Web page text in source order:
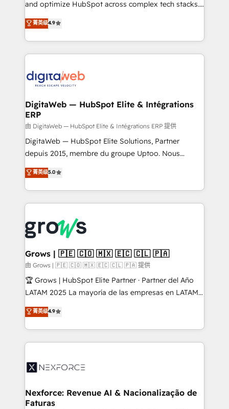
Agent Development Deploy AI agents for
prospecting, follow-ups, service triage, and
onboarding in weeks Growth-Track: Unlock
advanced optimization & adoption 📍 São Paulo, BR
and optimize HubSpot across complex tech stacks.
From CRM data migrations to real-time integrations
and portal consolidations, we ensure clean, reliable
data across every system. Core Solutions: -
HubSpot CRM Data Migration - Custom HubSpot
Synchronization - HubSpot Portal Consolidation -
to HubSpot migrations - HubSpot and NetSuite or
ERP integrations - Multi-system data
synchronization - Fixing broken or unreliable
integrations Trusted by RevOps teams to manage
complex, high-risk CRM migrations and integrations.
菁英级4.9
DigitaWeb — HubSpot Elite & Intégrations
ERP
由 DigitaWeb — HubSpot Elite & Intégrations ERP 提供
DigitaWeb — HubSpot Elite Solutions, Partner
depuis 2015, membre du groupe Uptoo. Nous
aidons les ETI et PME B2B à unifier Marketing,
Ventes et Service sur HubSpot grâce à la Revenue
Architecture : alignement des équipes, pipeline
prévisible, croissance mesurable. 🔌 Intégrations
Dynamics..), VOIP (Aircall, Ringover, Modjo), Shopify,
Oneflow. 💻 Développements custom : CRM UI
Extensions (React), Serverless Node.js, Custom
Objects, thèmes HubL, agents IA & Breeze AI. 🎯
Secteurs : Industrie, Distribution B2B, SaaS, Services
B2B, Immobilier, Viticulture, Finance. 🚀 Nos livrables
Sales + Service Hub, synchronisation ERP ↔
HubSpot temps réel, formation équipes. 🏆 +350
Integration. 📩 Parlons de votre projet →
digitaweb.com
菁英级5.0
Grows | 🇵🇪 🇨🇴 🇲🇽 🇪🇨 🇨🇱 🇵🇦
由 Grows | 🇵🇪 🇨🇴 🇲🇽 🇪🇨 🇨🇱 🇵🇦 提供
🏆 Grows | HubSpot Elite Partner · Partner del Año
LATAM 2025 La mayoría de las empresas en LATAM
no tienen un problema de herramientas. Tienen un
problema de orden. Equipos desalineados, datos
dispersos y procesos que dependen de personas
clave — no de sistemas. Eso frena el crecimiento,
⚙️ Grows ordena los procesos comerciales, alinea
de forma que genera resultados reales desde las
primeras semanas — no meses. 🤝 No entregamos
菁英级4.9
Nexforce: Revenue AI & Nacionalização de
Faturas